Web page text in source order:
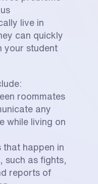
live in
can quickly
your student
roommates
any
while living on
that happen in
such as fights,
reports of